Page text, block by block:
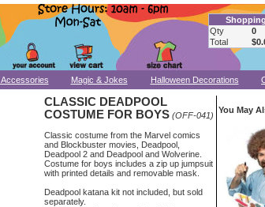
Qty
0
Total
Magic & Jokes Halloween Decorations
CLASSIC DEADPOOL
COSTUME FOR BOYS (OFF-041)
Classic costume from the Marvel comics
and Blockbuster movies, Deadpool,
Deadpool 2 and Deadpool and Wolverine.
Costume for boys includes a zip up jumpsuit
with printed details and removable mask.
Deadpool katana kit not included, but sold
separately.
You May